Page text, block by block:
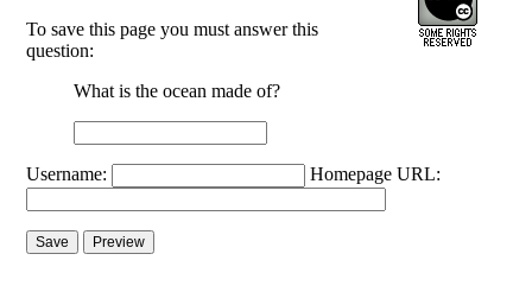
To save this page you must answer this
question:
What is the ocean made of?
Username: Homepage URL: